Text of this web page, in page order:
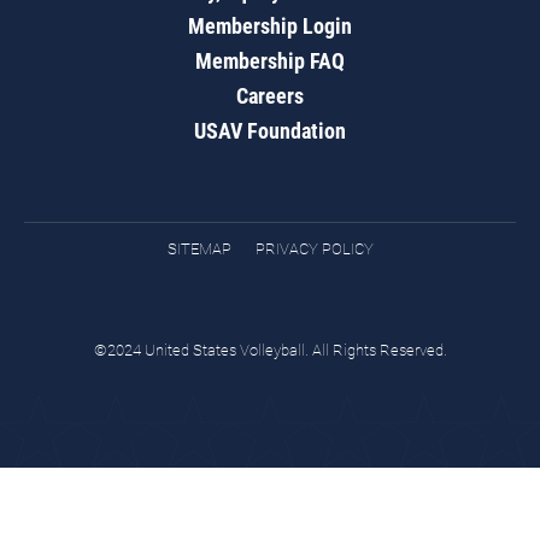
Membership Login
Membership FAQ
Careers
USAV Foundation
SITEMAP PRIVACY POLICY
©2024 United States Volleyball. All Rights Reserved.